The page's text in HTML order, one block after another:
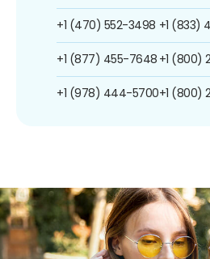
+1 (470) 552-3498
+1 (877) 455-7648
+1 (978) 444-5700
+1 (833)
+1 (800)
+1 (800)